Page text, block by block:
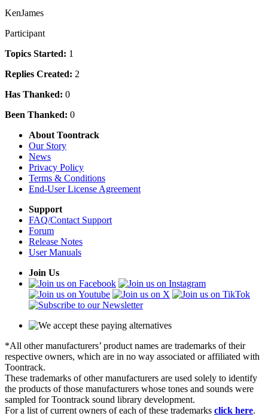
KenJames
Participant
Topics Started: 1
Replies Created: 2
Has Thanked: 0
Been Thanked: 0
About Toontrack
Our Story
News
Privacy Policy
Terms & Conditions
End-User License Agreement
Support
FAQ/Contact Support
Forum
Release Notes
User Manuals
Join Us
*All other manufacturers’ product names are trademarks of their
respective owners, which are in no way associated or affiliated with
Toontrack.
These trademarks of other manufacturers are used solely to identify
the products of those manufacturers whose tones and sounds were
sampled for Toontrack sound library development.
For a list of current owners of each of these trademarks click here.